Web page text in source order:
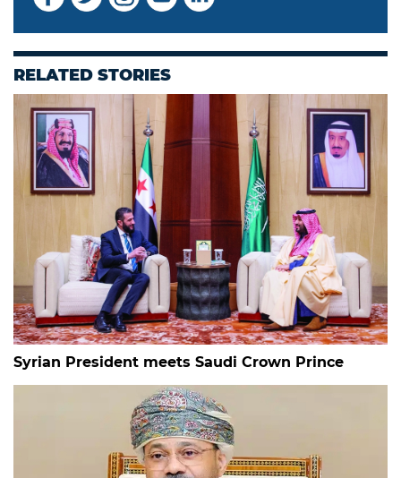
RELATED STORIES
Syrian President meets Saudi Crown Prince